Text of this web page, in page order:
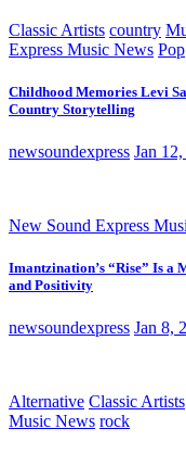
Classic Artists country
Express Music News Pop
Childhood Memories Levi
Country Storytelling
newsoundexpress Jan
New Sound Express
Imantzination’s “Rise” Is a
and Positivity
newsoundexpress Jan 8,
Alternative Classic Artists
Music News rock